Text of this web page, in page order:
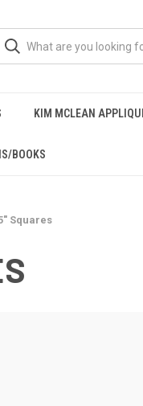
KIM MCLEAN
BOOKS
Squares